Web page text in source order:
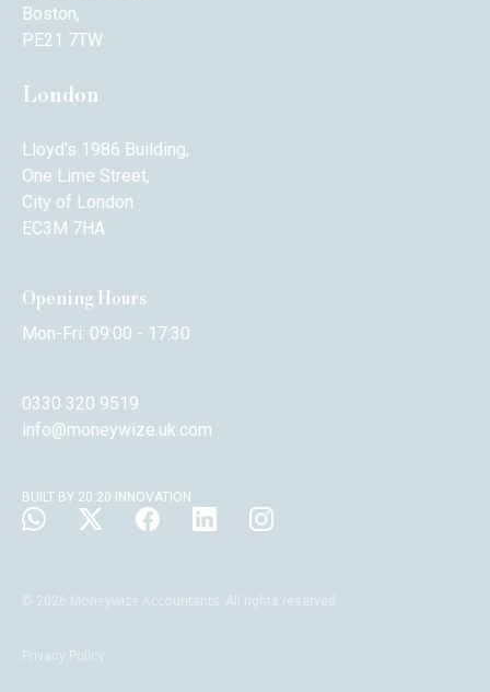
Boston,
PE21 7TW
London
Lloyd's 1986 Building,
One Lime Street,
City of London
EC3M 7HA
Opening Hours
Mon-Fri: 09:00 - 17:30
0330 320 9519
info@moneywize.uk.com
BUILT BY 20:20 INNOVATION
© 2026 Moneywize Accountants . All rights reserved
Privacy Policy